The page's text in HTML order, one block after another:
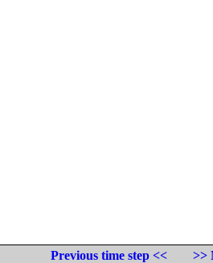
Previous time step <<
>>